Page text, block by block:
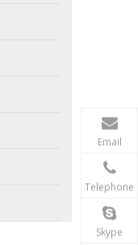
Email
Telephone
Skype